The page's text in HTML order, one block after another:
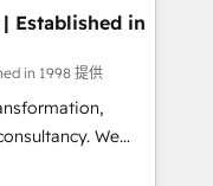
by
means we
as well the
| Established in
in 1998 提供
We
clients to